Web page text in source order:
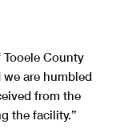
County
are humbled
from the
the facility.”